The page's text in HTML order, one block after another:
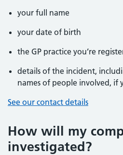
your full name
your date of birth
the GP practice you’re
details of the incident,
names of people involved, if
See our contact details
How will my
investigated?